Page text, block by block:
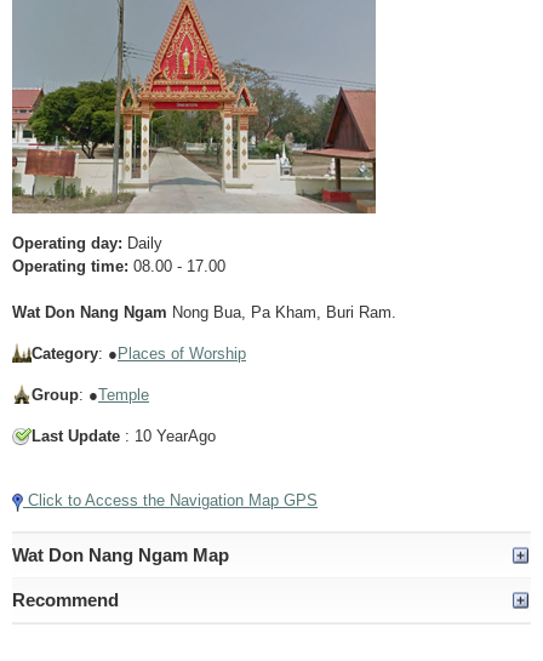
Operating day: Daily
Operating time: 08.00 - 17.00
Wat Don Nang Ngam Nong Bua, Pa Kham, Buri Ram.
Category: ● Places of Worship
Group: ●Temple
Last Update : 10 YearAgo
Click to Access the Navigation Map GPS
Wat Don Nang Ngam Map
Recommend